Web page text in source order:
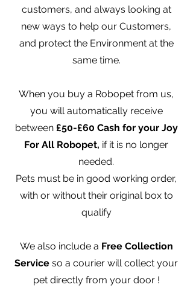
customers, and always looking at
new ways to help our Customers,
and protect the Environment at the
same time.
When you buy a Robopet from us,
you will automatically receive
between £50-£60 Cash for your Joy
For All Robopet, if it is no longer
needed.
Pets must be in good working order,
with or without their original box to
qualify
We also include a Free Collection
Service so a courier will collect your
pet directly from your door !